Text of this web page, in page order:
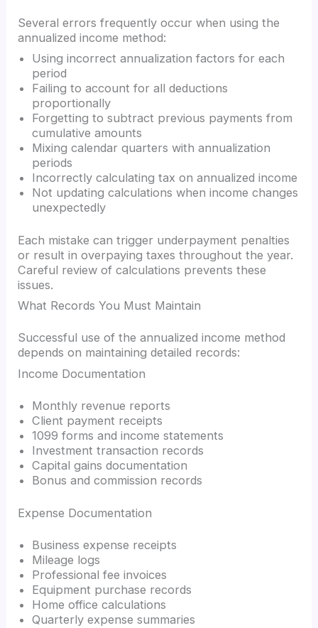
Several errors frequently occur when using the
annualized income method:
Using incorrect annualization factors for each
period
Failing to account for all deductions
proportionally
Forgetting to subtract previous payments from
cumulative amounts
Mixing calendar quarters with annualization
periods
Incorrectly calculating tax on annualized income
Not updating calculations when income changes
unexpectedly
Each mistake can trigger underpayment penalties
or result in overpaying taxes throughout the year.
Careful review of calculations prevents these
issues.
What Records You Must Maintain
Successful use of the annualized income method
depends on maintaining detailed records:
Income Documentation
Monthly revenue reports
Client payment receipts
1099 forms and income statements
Investment transaction records
Capital gains documentation
Bonus and commission records
Expense Documentation
Business expense receipts
Mileage logs
Professional fee invoices
Equipment purchase records
Home office calculations
Quarterly expense summaries